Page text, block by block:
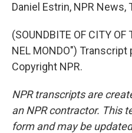
Daniel Estrin, NPR News,
(SOUNDBITE OF CITY
NEL MONDO") Transcript
Copyright NPR.
NPR transcripts are
an NPR contractor. This
form and may be